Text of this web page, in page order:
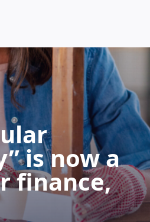
IT WORK
is now a
finance,